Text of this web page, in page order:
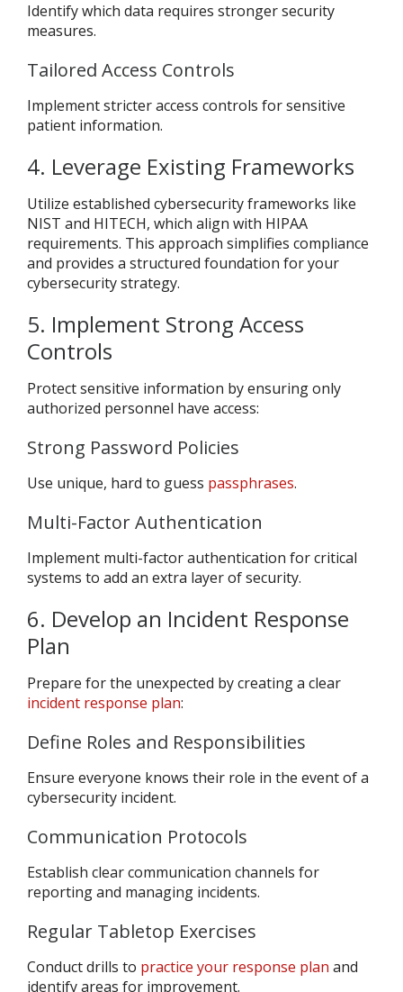
Identify which data requires stronger security
measures.
Tailored Access Controls
Implement stricter access controls for sensitive
patient information.
4. Leverage Existing Frameworks
Utilize established cybersecurity frameworks like
NIST and HITECH, which align with HIPAA
requirements. This approach simplifies compliance
and provides a structured foundation for your
cybersecurity strategy.
5. Implement Strong Access
Controls
Protect sensitive information by ensuring only
authorized personnel have access:
Strong Password Policies
Use unique, hard to guess passphrases.
Multi-Factor Authentication
Implement multi-factor authentication for critical
systems to add an extra layer of security.
6. Develop an Incident Response
Plan
Prepare for the unexpected by creating a clear
incident response plan:
Define Roles and Responsibilities
Ensure everyone knows their role in the event of a
cybersecurity incident.
Communication Protocols
Establish clear communication channels for
reporting and managing incidents.
Regular Tabletop Exercises
Conduct drills to practice your response plan and
identify areas for improvement.